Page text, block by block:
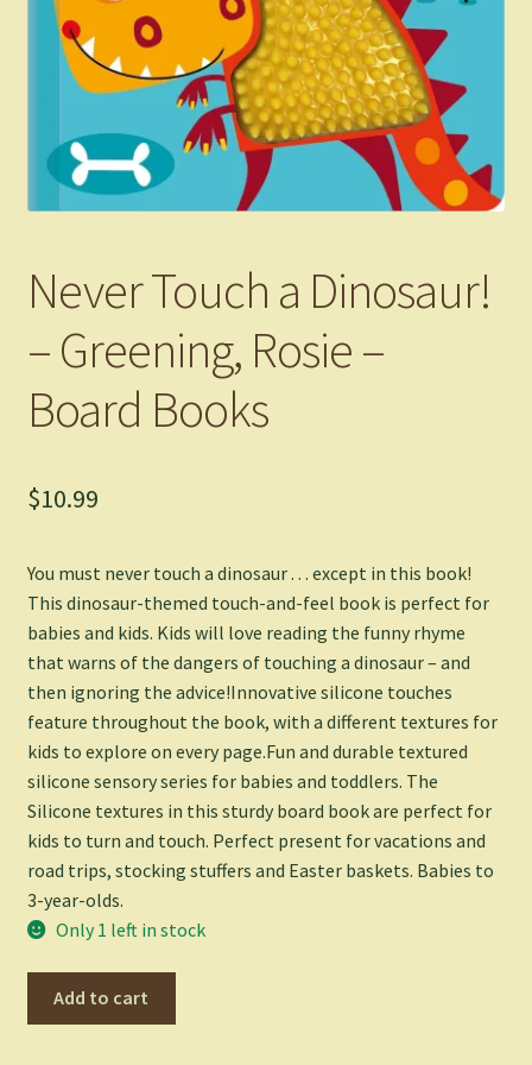
Never Touch a Dinosaur!
– Greening, Rosie –
Board Books
$10.99
You must never touch a dinosaur . . . except in this book!
This dinosaur-themed touch-and-feel book is perfect for
babies and kids. Kids will love reading the funny rhyme
that warns of the dangers of touching a dinosaur – and
then ignoring the advice!Innovative silicone touches
feature throughout the book, with a different textures for
kids to explore on every page.Fun and durable textured
silicone sensory series for babies and toddlers. The
Silicone textures in this sturdy board book are perfect for
kids to turn and touch. Perfect present for vacations and
road trips, stocking stuffers and Easter baskets. Babies to
3-year-olds.
Only 1 left in stock
Add to cart